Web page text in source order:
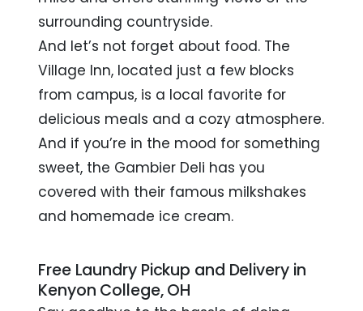
surrounding countryside.
And let’s not forget about food. The
Village Inn, located just a few blocks
from campus, is a local favorite for
delicious meals and a cozy atmosphere.
And if you’re in the mood for something
sweet, the Gambier Deli has you
covered with their famous milkshakes
and homemade ice cream.
Free Laundry Pickup and Delivery in
Kenyon College, OH